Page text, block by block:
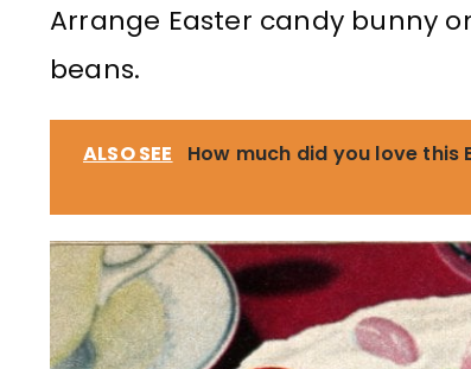
Arrange Easter candy bunny
beans.
ALSO SEE
How much did you love this